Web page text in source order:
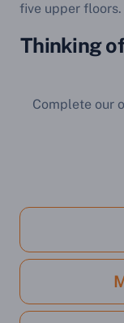
five upper floors.
Thinking
Complete our